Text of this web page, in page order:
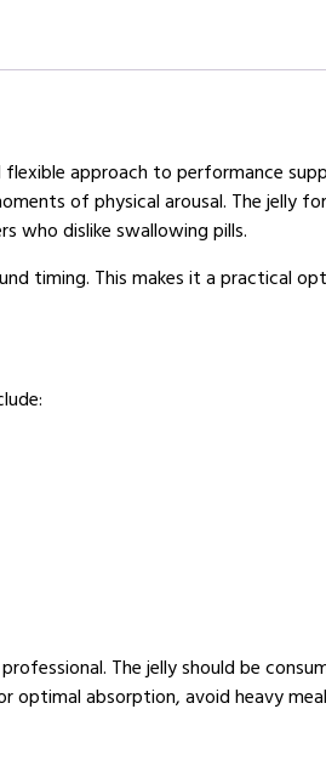
approach to performance
of physical arousal. The jelly
who dislike swallowing pills.
timing. This makes it a practical
The jelly should be
absorption, avoid heavy